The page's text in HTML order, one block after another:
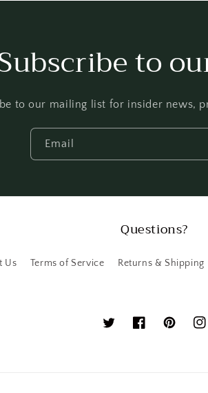
to
to our mailing list for insider news,
Email
Questions?
Us Terms of Service Returns & Shipping
TwitterFacebookPinterest